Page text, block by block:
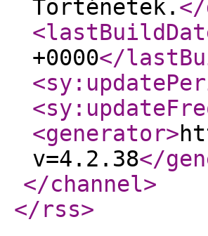
Történetek.
+0000</
<generator>
v=4.2.38</
</channel>
</rss>